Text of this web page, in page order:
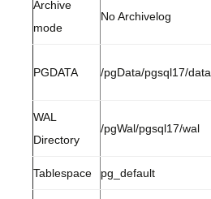
Archive
mode
No Archivelog
PGDATA /pgData/pgsql17/data
WAL
Directory
/pgWal/pgsql17/wal
Tablespace pg_default